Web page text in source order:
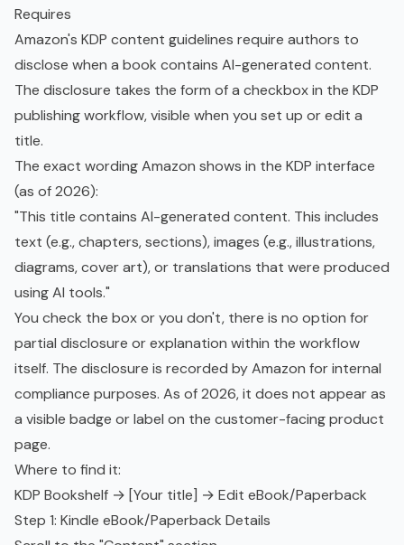
Requires
Amazon's KDP content guidelines require authors to
disclose when a book contains AI-generated content.
The disclosure takes the form of a checkbox in the KDP
publishing workflow, visible when you set up or edit a
title.
The exact wording Amazon shows in the KDP interface
(as of 2026):
"This title contains AI-generated content. This includes
text (e.g., chapters, sections), images (e.g., illustrations,
diagrams, cover art), or translations that were produced
using AI tools."
You check the box or you don't, there is no option for
partial disclosure or explanation within the workflow
itself. The disclosure is recorded by Amazon for internal
compliance purposes. As of 2026, it does not appear as
a visible badge or label on the customer-facing product
page.
Where to find it:
KDP Bookshelf → [Your title] → Edit eBook/Paperback
Step 1: Kindle eBook/Paperback Details